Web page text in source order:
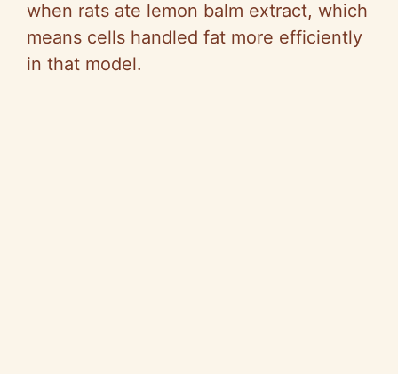
when rats ate lemon balm extract, which
means cells handled fat more efficiently
in that model.